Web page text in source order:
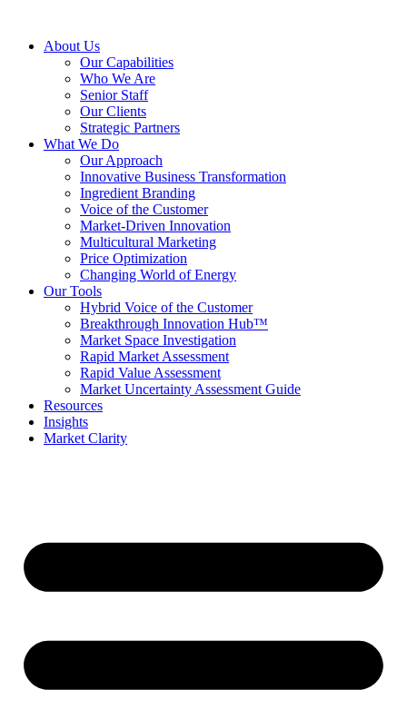
About Us
Our Capabilities
Who We Are
Senior Staff
Our Clients
Strategic Partners
What We Do
Our Approach
Innovative Business Transformation
Ingredient Branding
Voice of the Customer
Market-Driven Innovation
Multicultural Marketing
Price Optimization
Changing World of Energy
Our Tools
Hybrid Voice of the Customer
Breakthrough Innovation Hub™
Market Space Investigation
Rapid Market Assessment
Rapid Value Assessment
Market Uncertainty Assessment Guide
Resources
Insights
Market Clarity